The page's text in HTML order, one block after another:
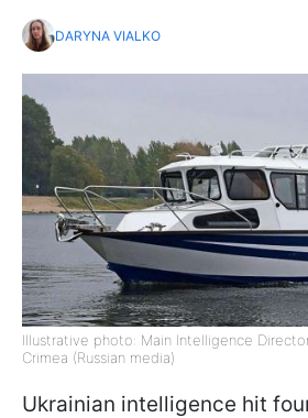
DARYNA VIALKO
Illustrative photo: Main Intelligence
Crimea (Russian media)
Ukrainian intelligence hit